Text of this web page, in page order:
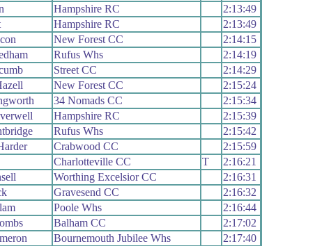
Hampshire RC
2:13:49
Hampshire RC
2:13:49
New Forest CC
2:14:15
Rufus Whs
2:14:19
Street CC
2:14:29
New Forest CC
2:15:24
34 Nomads CC
2:15:34
Hampshire RC
2:15:39
Rufus Whs
2:15:42
Crabwood CC
2:15:59
Charlotteville CC T
2:16:21
Worthing Excelsior CC
2:16:31
Gravesend CC
2:16:32
Poole Whs
2:16:44
Balham CC
2:17:02
Bournemouth Jubilee Whs
2:17:40